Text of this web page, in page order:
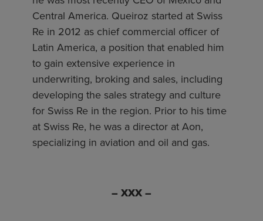
Central America. Queiroz started at Swiss
Re in 2012 as chief commercial officer of
Latin America, a position that enabled him
to gain extensive experience in
underwriting, broking and sales, including
developing the sales strategy and culture
for Swiss Re in the region. Prior to his time
at Swiss Re, he was a director at Aon,
specializing in aviation and oil and gas.
– XXX –